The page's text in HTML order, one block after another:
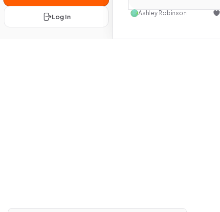
Log In Ashley Robinson